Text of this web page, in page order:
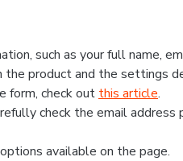
such as your full name,
the product and the settings
form, check out this article.
check the email
available on the page.